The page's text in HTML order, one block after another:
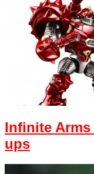
Infinite
ups